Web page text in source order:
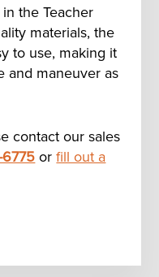
the Teacher
materials, the
to use, making it
and maneuver as
contact our sales
orfill out a